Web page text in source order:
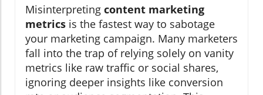
Misinterpreting content marketing
metrics is the fastest way to sabotage
your marketing campaign. Many marketers
fall into the trap of relying solely on vanity
metrics like raw traffic or social shares,
ignoring deeper insights like conversion